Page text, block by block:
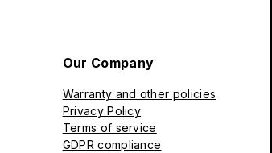
Our Company
Warranty and other policies
Privacy Policy
Terms of service
GDPR compliance